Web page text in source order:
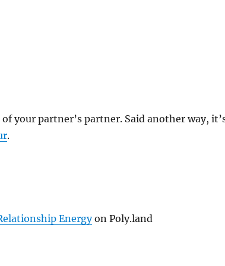
your partner’s partner. Said another way,
.
Energyon Poly.land